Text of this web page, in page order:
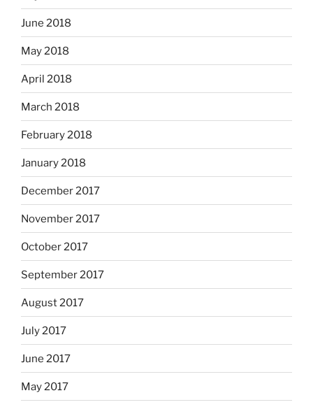
June 2018
May 2018
April 2018
March 2018
February 2018
January 2018
December 2017
November 2017
October 2017
September 2017
August 2017
July 2017
June 2017
May 2017